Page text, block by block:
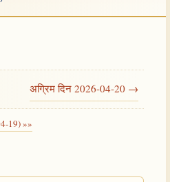
अग्रिम दिन 2026-04-20 →
19) »»